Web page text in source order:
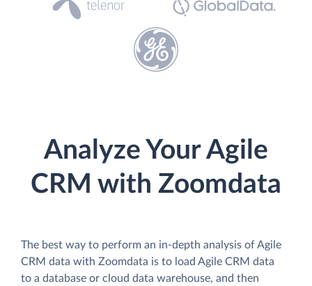
Analyze Your Agile
CRM with Zoomdata
The best way to perform an in-depth analysis of Agile
CRM data with Zoomdata is to load Agile CRM data
to a database or cloud data warehouse, and then